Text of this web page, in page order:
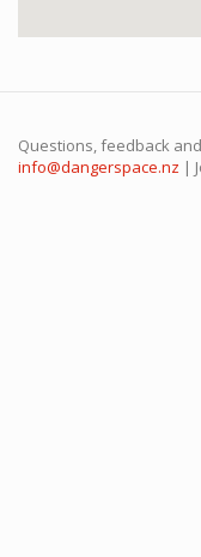
Questions, feedback
info@dangerspace.nz |